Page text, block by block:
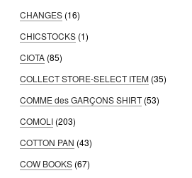
CHANGES (16)
CHICSTOCKS (1)
CIOTA (85)
COLLECT STORE-SELECT ITEM (35)
COMME des GARÇONS SHIRT (53)
COMOLI (203)
COTTON PAN (43)
COW BOOKS (67)